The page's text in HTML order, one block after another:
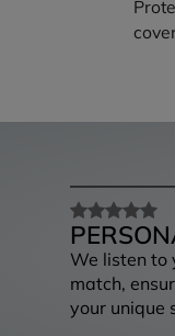
We listen to
match,
your unique